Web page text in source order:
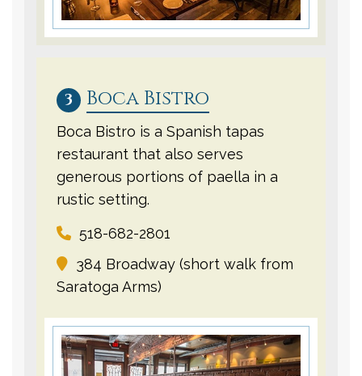
3 Boca Bistro
Boca Bistro is a Spanish tapas
restaurant that also serves
generous portions of paella in a
rustic setting.
518-682-2801
384 Broadway (short walk from
Saratoga Arms)